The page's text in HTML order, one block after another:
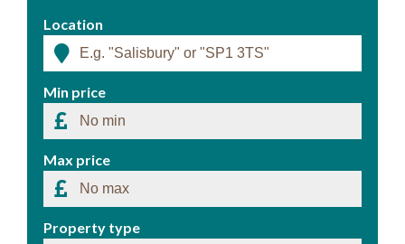
Location
Min price
Max price
Property type